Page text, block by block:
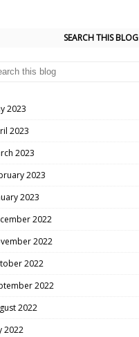
SEARCH THIS BLOG
2023
2023
2023
2023
2023
2022
2022
2022
2022
2022
2022